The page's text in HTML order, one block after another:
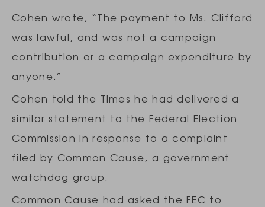
Cohen wrote, “The payment to Ms. Clifford
was lawful, and was not a campaign
contribution or a campaign expenditure by
anyone.”
Cohen told the Times he had delivered a
similar statement to the Federal Election
Commission in response to a complaint
filed by Common Cause, a government
watchdog group.
Common Cause had asked the FEC to